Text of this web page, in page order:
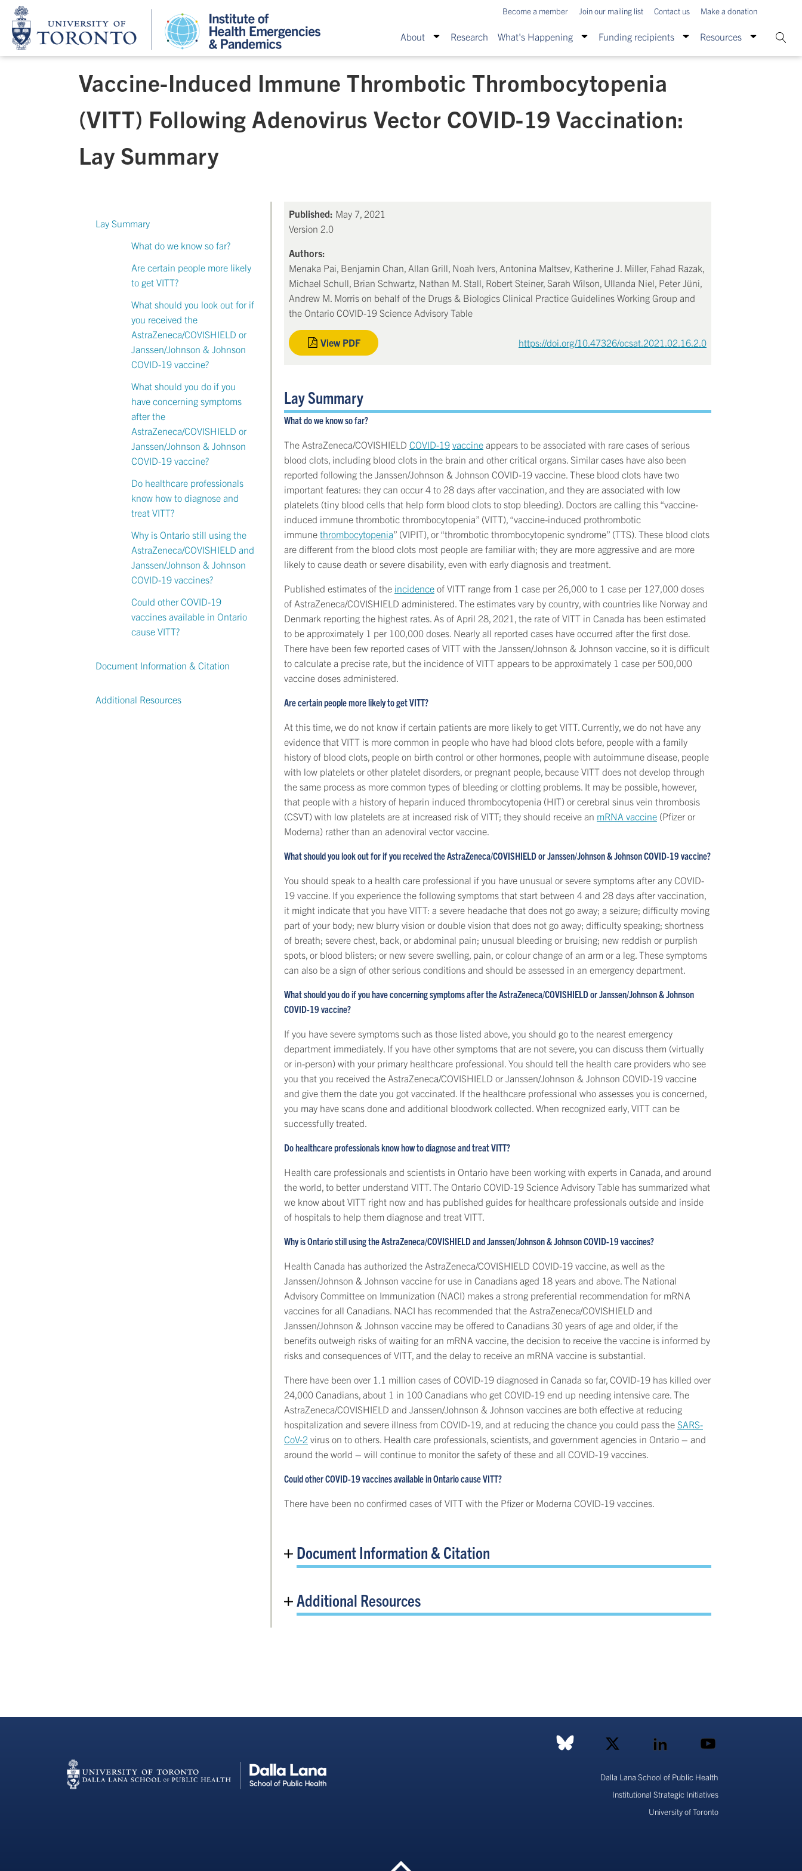
Become a member Join our mailing list Contact us Make a donation
About Research What's Happening Funding recipients Resources
Vaccine-Induced Immune Thrombotic Thrombocytopenia
(VITT) Following Adenovirus Vector COVID-19 Vaccination:
Lay Summary
Lay Summary
What do we know so far?
Are certain people more likely
to get VITT?
What should you look out for if
you received the
AstraZeneca/COVISHIELD or
Janssen/Johnson & Johnson
COVID-19 vaccine?
What should you do if you
have concerning symptoms
after the
AstraZeneca/COVISHIELD or
Janssen/Johnson & Johnson
COVID-19 vaccine?
Do healthcare professionals
know how to diagnose and
treat VITT?
Why is Ontario still using the
AstraZeneca/COVISHIELD and
Janssen/Johnson & Johnson
COVID-19 vaccines?
Could other COVID-19
vaccines available in Ontario
cause VITT?
Document Information & Citation
Additional Resources
Published: May 7, 2021
Version 2.0
Authors:
Menaka Pai, Benjamin Chan, Allan Grill, Noah Ivers, Antonina Maltsev, Katherine J. Miller, Fahad Razak,
Michael Schull, Brian Schwartz, Nathan M. Stall, Robert Steiner, Sarah Wilson, Ullanda Niel, Peter Jüni,
Andrew M. Morris on behalf of the Drugs & Biologics Clinical Practice Guidelines Working Group and
the Ontario COVID-19 Science Advisory Table
View PDF https://doi.org/10.47326/ocsat.2021.02.16.2.0
Lay Summary
What do we know so far?
The AstraZeneca/COVISHIELD COVID-19 vaccine appears to be associated with rare cases of serious
blood clots, including blood clots in the brain and other critical organs. Similar cases have also been
reported following the Janssen/Johnson & Johnson COVID-19 vaccine. These blood clots have two
important features: they can occur 4 to 28 days after vaccination, and they are associated with low
platelets (tiny blood cells that help form blood clots to stop bleeding). Doctors are calling this “vaccine-
induced immune thrombotic thrombocytopenia” (VITT), “vaccine-induced prothrombotic
immune thrombocytopenia” (VIPIT), or “thrombotic thrombocytopenic syndrome” (TTS). These blood clots
are different from the blood clots most people are familiar with; they are more aggressive and are more
likely to cause death or severe disability, even with early diagnosis and treatment.
Published estimates of the incidence of VITT range from 1 case per 26,000 to 1 case per 127,000 doses
of AstraZeneca/COVISHIELD administered. The estimates vary by country, with countries like Norway and
Denmark reporting the highest rates. As of April 28, 2021, the rate of VITT in Canada has been estimated
to be approximately 1 per 100,000 doses. Nearly all reported cases have occurred after the first dose.
There have been few reported cases of VITT with the Janssen/Johnson & Johnson vaccine, so it is difficult
to calculate a precise rate, but the incidence of VITT appears to be approximately 1 case per 500,000
vaccine doses administered.
Are certain people more likely to get VITT?
At this time, we do not know if certain patients are more likely to get VITT. Currently, we do not have any
evidence that VITT is more common in people who have had blood clots before, people with a family
history of blood clots, people on birth control or other hormones, people with autoimmune disease, people
with low platelets or other platelet disorders, or pregnant people, because VITT does not develop through
the same process as more common types of bleeding or clotting problems. It may be possible, however,
that people with a history of heparin induced thrombocytopenia (HIT) or cerebral sinus vein thrombosis
(CSVT) with low platelets are at increased risk of VITT; they should receive an mRNA vaccine (Pfizer or
Moderna) rather than an adenoviral vector vaccine.
What should you look out for if you received the AstraZeneca/COVISHIELD or Janssen/Johnson & Johnson COVID-19 vaccine?
You should speak to a health care professional if you have unusual or severe symptoms after any COVID-
19 vaccine. If you experience the following symptoms that start between 4 and 28 days after vaccination,
it might indicate that you have VITT: a severe headache that does not go away; a seizure; difficulty moving
part of your body; new blurry vision or double vision that does not go away; difficulty speaking; shortness
of breath; severe chest, back, or abdominal pain; unusual bleeding or bruising; new reddish or purplish
spots, or blood blisters; or new severe swelling, pain, or colour change of an arm or a leg. These symptoms
can also be a sign of other serious conditions and should be assessed in an emergency department.
What should you do if you have concerning symptoms after the AstraZeneca/COVISHIELD or Janssen/Johnson & Johnson
COVID-19 vaccine?
If you have severe symptoms such as those listed above, you should go to the nearest emergency
department immediately. If you have other symptoms that are not severe, you can discuss them (virtually
or in-person) with your primary healthcare professional. You should tell the health care providers who see
you that you received the AstraZeneca/COVISHIELD or Janssen/Johnson & Johnson COVID-19 vaccine
and give them the date you got vaccinated. If the healthcare professional who assesses you is concerned,
you may have scans done and additional bloodwork collected. When recognized early, VITT can be
successfully treated.
Do healthcare professionals know how to diagnose and treat VITT?
Health care professionals and scientists in Ontario have been working with experts in Canada, and around
the world, to better understand VITT. The Ontario COVID-19 Science Advisory Table has summarized what
we know about VITT right now and has published guides for healthcare professionals outside and inside
of hospitals to help them diagnose and treat VITT.
Why is Ontario still using the AstraZeneca/COVISHIELD and Janssen/Johnson & Johnson COVID-19 vaccines?
Health Canada has authorized the AstraZeneca/COVISHIELD COVID-19 vaccine, as well as the
Janssen/Johnson & Johnson vaccine for use in Canadians aged 18 years and above. The National
Advisory Committee on Immunization (NACI) makes a strong preferential recommendation for mRNA
vaccines for all Canadians. NACI has recommended that the AstraZeneca/COVISHIELD and
Janssen/Johnson & Johnson vaccine may be offered to Canadians 30 years of age and older, if the
benefits outweigh risks of waiting for an mRNA vaccine, the decision to receive the vaccine is informed by
risks and consequences of VITT, and the delay to receive an mRNA vaccine is substantial.
There have been over 1.1 million cases of COVID-19 diagnosed in Canada so far, COVID-19 has killed over
24,000 Canadians, about 1 in 100 Canadians who get COVID-19 end up needing intensive care. The
AstraZeneca/COVISHIELD and Janssen/Johnson & Johnson vaccines are both effective at reducing
hospitalization and severe illness from COVID-19, and at reducing the chance you could pass the SARS-
CoV-2 virus on to others. Health care professionals, scientists, and government agencies in Ontario – and
around the world – will continue to monitor the safety of these and all COVID-19 vaccines.
Could other COVID-19 vaccines available in Ontario cause VITT?
There have been no confirmed cases of VITT with the Pfizer or Moderna COVID-19 vaccines.
Document Information & Citation
Additional Resources
Dalla Lana School of Public Health
Institutional Strategic Initiatives
University of Toronto